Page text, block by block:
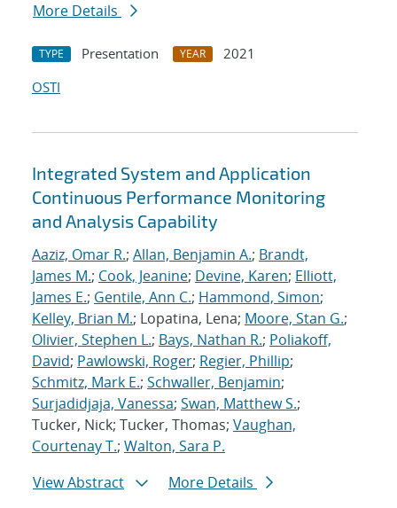
More Details
TYPE Presentation YEAR
2021
OSTI
Integrated System and Application
Continuous Performance Monitoring
and Analysis Capability
Aaziz, Omar R.; Allan, Benjamin A.; Brandt,
James M.; Cook, Jeanine; Devine, Karen; Elliott,
James E.; Gentile, Ann C.; Hammond, Simon;
Kelley, Brian M.; Lopatina, Lena; Moore, Stan G.;
Olivier, Stephen L.; Bays, Nathan R.; Poliakoff,
David; Pawlowski, Roger; Regier, Phillip;
Schmitz, Mark E.; Schwaller, Benjamin;
Surjadidjaja, Vanessa; Swan, Matthew S.;
Tucker, Nick; Tucker, Thomas; Vaughan,
Courtenay T.; Walton, Sara P.
View Abstract
More Details